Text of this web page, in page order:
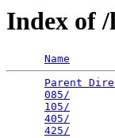
Index of /
Name
Parent
085/
105/
405/
425/